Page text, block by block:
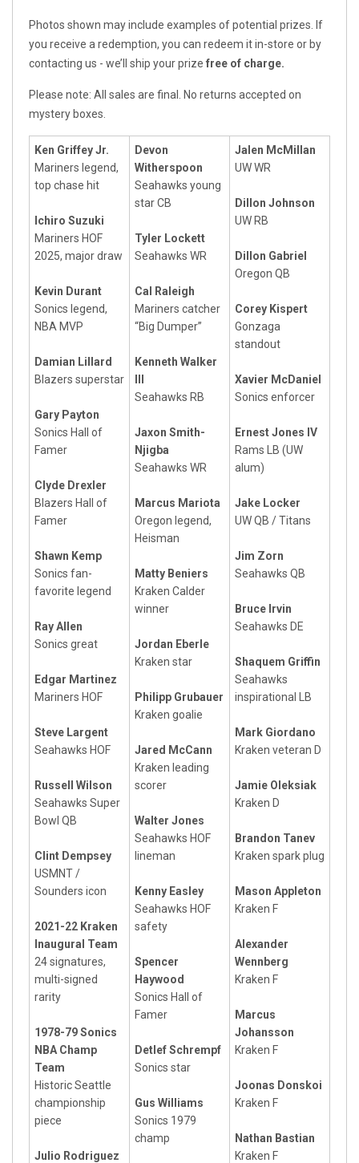
Photos shown may include examples of potential prizes. If
you receive a redemption, you can redeem it in-store or by
contacting us - we’ll ship your prize free of charge.
Please note: All sales are final. No returns accepted on
mystery boxes.
Ken Griffey Jr.
Mariners legend,
top chase hit
Ichiro Suzuki
Mariners HOF
2025, major draw
Kevin Durant
Sonics legend,
NBA MVP
Damian Lillard
Blazers superstar
Gary Payton
Sonics Hall of
Famer
Clyde Drexler
Blazers Hall of
Famer
Shawn Kemp
Sonics fan-
favorite legend
Ray Allen
Sonics great
Edgar Martinez
Mariners HOF
Steve Largent
Seahawks HOF
Russell Wilson
Seahawks Super
Bowl QB
Clint Dempsey
USMNT /
Sounders icon
2021-22 Kraken
Inaugural Team
24 signatures,
multi-signed
rarity
1978-79 Sonics
NBA Champ
Team
Historic Seattle
championship
piece
Julio Rodriguez
Devon
Witherspoon
Seahawks young
star CB
Tyler Lockett
Seahawks WR
Cal Raleigh
Mariners catcher
“Big Dumper”
Kenneth Walker
Seahawks RB
Jaxon Smith-
Njigba
Seahawks WR
Marcus Mariota
Oregon legend,
Heisman
Matty Beniers
Kraken Calder
winner
Jordan Eberle
Kraken star
Philipp Grubauer
Kraken goalie
Jared McCann
Kraken leading
scorer
Walter Jones
Seahawks HOF
lineman
Kenny Easley
Seahawks HOF
safety
Spencer
Haywood
Sonics Hall of
Famer
Detlef Schrempf
Sonics star
Gus Williams
Sonics 1979
champ
Jalen McMillan
UW WR
Dillon Johnson
UW RB
Dillon Gabriel
Oregon QB
Corey Kispert
Gonzaga
standout
Xavier McDaniel
Sonics enforcer
Ernest Jones IV
Rams LB (UW
alum)
Jake Locker
UW QB / Titans
Jim Zorn
Seahawks QB
Bruce Irvin
Seahawks DE
Shaquem Griffin
Seahawks
inspirational LB
Mark Giordano
Kraken veteran D
Jamie Oleksiak
Kraken D
Brandon Tanev
Kraken spark plug
Mason Appleton
Kraken F
Alexander
Wennberg
Kraken F
Marcus
Johansson
Kraken F
Joonas Donskoi
Kraken F
Nathan Bastian
Kraken F